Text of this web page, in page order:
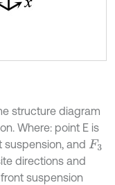
structure diagram
Where: point E is
and F3
directions and
suspension